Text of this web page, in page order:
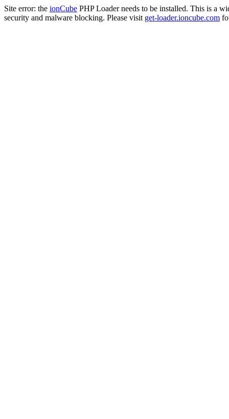
Site error: the ionCube PHP Loader needs to be installed. This is a
security and malware blocking. Please visit get-loader.ioncube.com